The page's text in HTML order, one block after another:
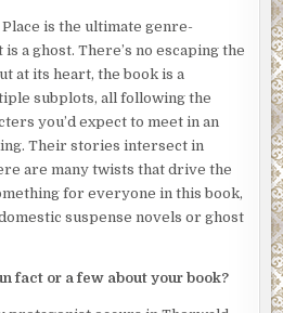
do whatever they think is more
my death.
the victim? Ms. Rachel Anne
asks.
through his thinning, brown
one. She rarely spoke to
I think I was her only friend in
I feel a pang of guilt. I’ve never
I interact with him once every
is the ultimate genre-
a ghost. There’s no escaping the
at its heart, the book is a
subplots, all following the
you’d expect to meet in an
Their stories intersect in
are many twists that drive the
for everyone in this book,
suspense novels or ghost
fact or a few about your book?